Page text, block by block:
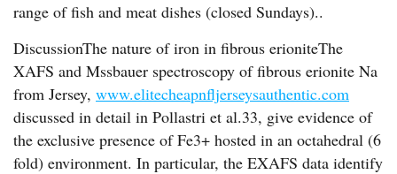
range of fish and meat dishes (closed Sundays)..
DiscussionThe nature of iron in fibrous erioniteThe
XAFS and Mssbauer spectroscopy of fibrous erionite Na
from Jersey, www.elitecheapnfljerseysauthentic.com
discussed in detail in Pollastri et al.33, give evidence of
the exclusive presence of Fe3+ hosted in an octahedral (6
fold) environment. In particular, the EXAFS data identify